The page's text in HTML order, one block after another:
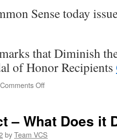
Sense today
that Diminish
of Honor Recipients
Comments Offon
Diminish
the
– What Does it
byTeam VCS